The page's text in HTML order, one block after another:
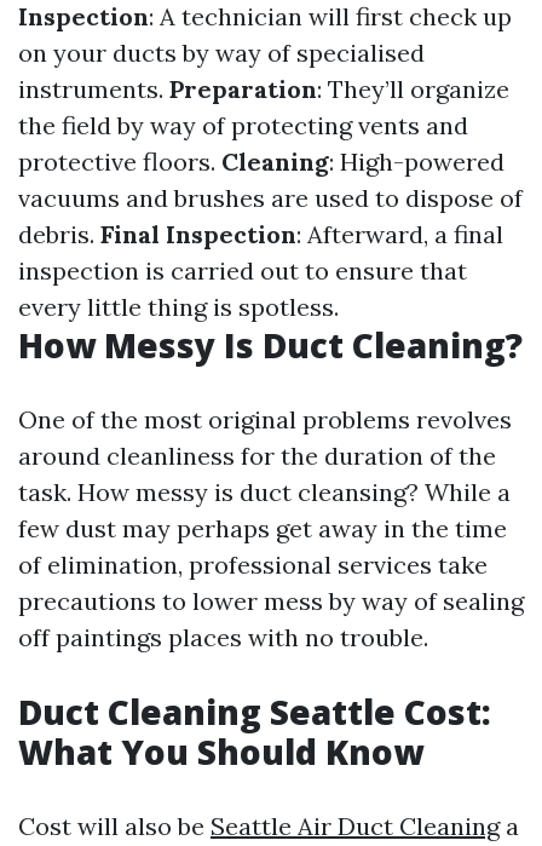
Inspection: A technician will first check up
on your ducts by way of specialised
instruments. Preparation: They’ll organize
the field by way of protecting vents and
protective floors. Cleaning: High-powered
vacuums and brushes are used to dispose of
debris. Final Inspection: Afterward, a final
inspection is carried out to ensure that
every little thing is spotless.
How Messy Is Duct Cleaning?
One of the most original problems revolves
around cleanliness for the duration of the
task. How messy is duct cleansing? While a
few dust may perhaps get away in the time
of elimination, professional services take
precautions to lower mess by way of sealing
off paintings places with no trouble.
Duct Cleaning Seattle Cost:
What You Should Know
Cost will also be Seattle Air Duct Cleaninga